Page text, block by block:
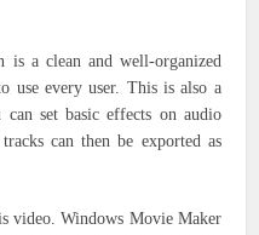
is a clean and well-organized
use every user. This is also a
set basic effects on audio
can then be exported as
video. Windows Movie Maker